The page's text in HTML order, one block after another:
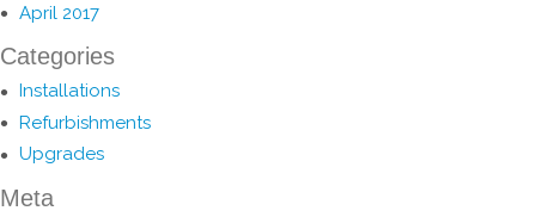
April 2017
Categories
Installations
Refurbishments
Upgrades
Meta